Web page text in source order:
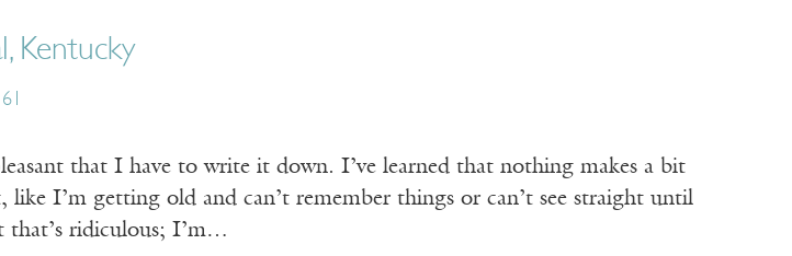
Kentucky
that I have to write it down. I’ve learned that nothing makes a bit
like I’m getting old and can’t remember things or can’t see straight until
that’s ridiculous; I’m…